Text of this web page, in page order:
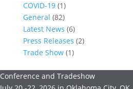
COVID-19(1)
General (82)
Latest News (6)
Press Releases (2)
Trade Show(1)
Conference and Tradeshow